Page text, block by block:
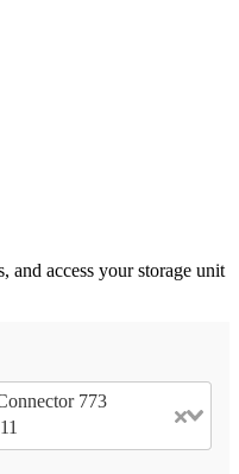
and access your storage unit
773